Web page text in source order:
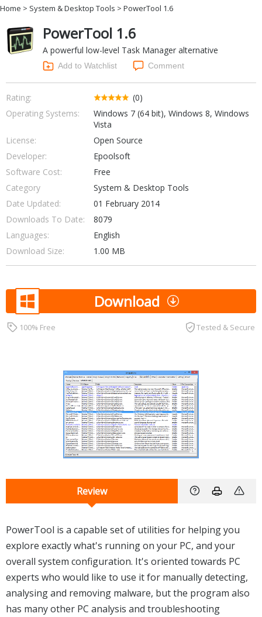
Developer & Programming
Finance & Accounts
Internet Tools
Kids & Education
Networking Tools
Office & Business
Operating Systems & Distros
Portable Applications
Social Networking
System & Desktop Tools
Home > System & Desktop Tools > PowerTool 1.6
PowerTool 1.6
A powerful low-level Task Manager alternative
Add to Watchlist Comment
Rating:
(0)
Operating Systems:
Windows 7 (64 bit), Windows 8, Windows
Vista
License:
Open Source
Developer:
Epoolsoft
Software Cost:
Free
Category
System & Desktop Tools
Date Updated:
01 February 2014
Downloads To Date:
8079
Languages:
English
Download Size:
1.00 MB
Download
100% Free Tested & Secure
Review
PowerTool is a capable set of utilities for helping you
explore exactly what's running on your PC, and your
overall system configuration. It's oriented towards PC
experts who would like to use it for manually detecting,
analysing and removing malware, but the program also
has many other PC analysis and troubleshooting